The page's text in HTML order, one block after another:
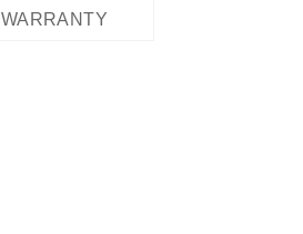
WARRANTY